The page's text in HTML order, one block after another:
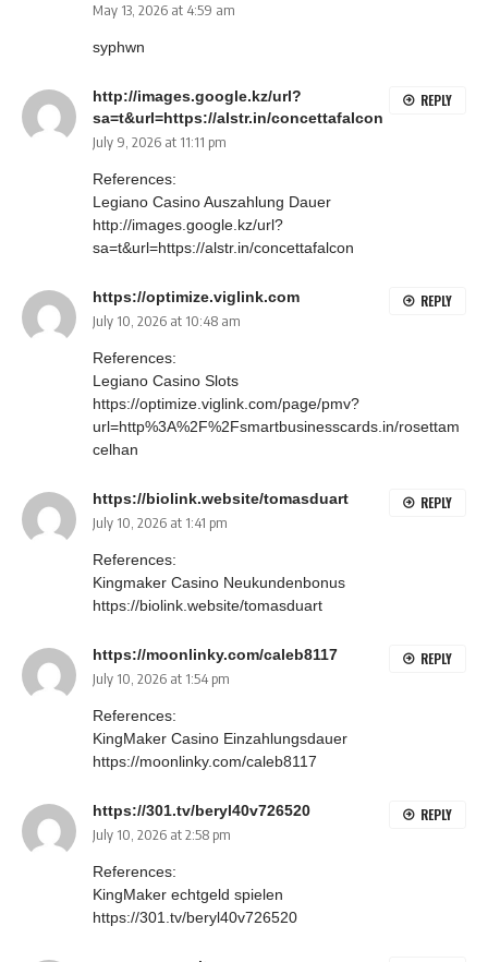
May 13, 2026 at 4:59 am
syphwn
http://images.google.kz/url?
sa=t&url=https://alstr.in/concettafalcon
July 9, 2026 at 11:11 pm
References:
Legiano Casino Auszahlung Dauer
http://images.google.kz/url?
sa=t&url=https://alstr.in/concettafalcon
REPLY
https://optimize.viglink.com
July 10, 2026 at 10:48 am
References:
Legiano Casino Slots
https://optimize.viglink.com/page/pmv?
url=http%3A%2F%2Fsmartbusinesscards.in/rosettam
celhan
REPLY
https://biolink.website/tomasduart
July 10, 2026 at 1:41 pm
References:
Kingmaker Casino Neukundenbonus
https://biolink.website/tomasduart
REPLY
https://moonlinky.com/caleb8117
July 10, 2026 at 1:54 pm
References:
KingMaker Casino Einzahlungsdauer
https://moonlinky.com/caleb8117
REPLY
https://301.tv/beryl40v726520
July 10, 2026 at 2:58 pm
References:
KingMaker echtgeld spielen
https://301.tv/beryl40v726520
REPLY